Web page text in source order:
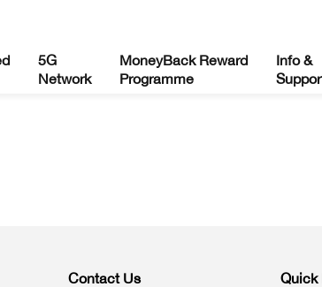
5G
Network
MoneyBack Reward
Programme
Info &
Contact Us Quick